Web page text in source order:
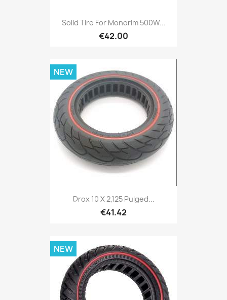
Solid Tire For Monorim 500W...
€42.00
Drox 10 X 2,125 Pulged...
€41.42
NEW
NEW